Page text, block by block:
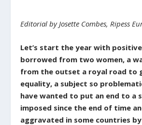
Editorial by Josette Combes, Ripess
Let’s start the year with
borrowed from two women, a
from the outset a royal road to
equality, a subject so
have wanted to put an end to a
imposed since the end of time
aggravated in some countries